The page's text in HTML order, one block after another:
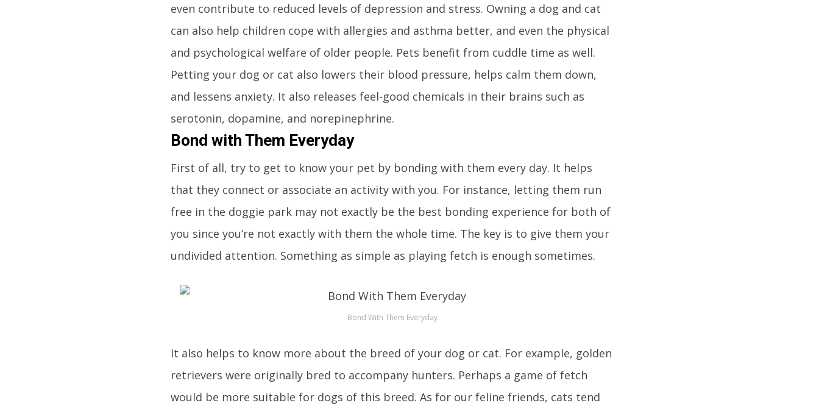
even contribute to reduced levels of depression and stress. Owning a dog and cat
can also help children cope with allergies and asthma better, and even the physical
and psychological welfare of older people. Pets benefit from cuddle time as well.
Petting your dog or cat also lowers their blood pressure, helps calm them down,
and lessens anxiety. It also releases feel-good chemicals in their brains such as
serotonin, dopamine, and norepinephrine.
Bond with Them Everyday
First of all, try to get to know your pet by bonding with them every day. It helps
that they connect or associate an activity with you. For instance, letting them run
free in the doggie park may not exactly be the best bonding experience for both of
you since you’re not exactly with them the whole time. The key is to give them your
undivided attention. Something as simple as playing fetch is enough sometimes.
Bond With Them Everyday
It also helps to know more about the breed of your dog or cat. For example, golden
retrievers were originally bred to accompany hunters. Perhaps a game of fetch
would be more suitable for dogs of this breed. As for our feline friends, cats tend